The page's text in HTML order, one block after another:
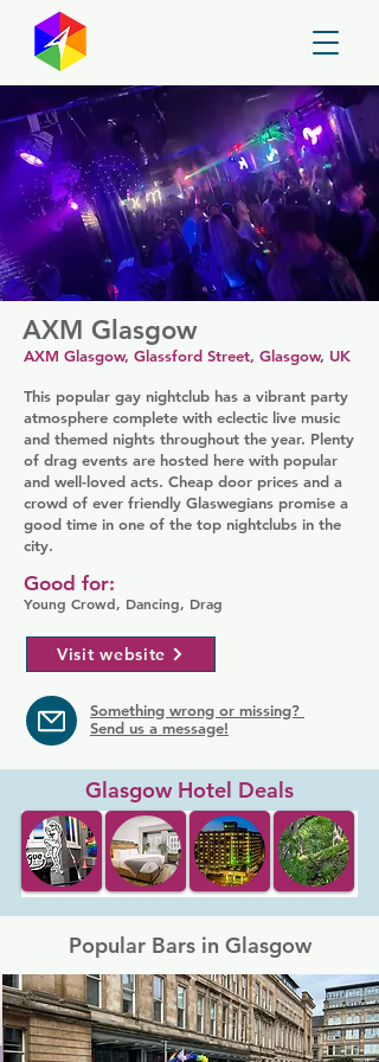
AXM Glasgow
AXM Glasgow, Glassford Street, Glasgow, UK
This popular gay nightclub has a vibrant party
atmosphere complete with eclectic live music
and themed nights throughout the year. Plenty
of drag events are hosted here with popular
and well-loved acts. Cheap door prices and a
crowd of ever friendly Glaswegians promise a
good time in one of the top nightclubs in the
city.
Young Crowd, Dancing, Drag
Good for:
Visit website
Something wrong or missing?
Send us a message!
Glasgow Hotel Deals
Popular Bars in Glasgow